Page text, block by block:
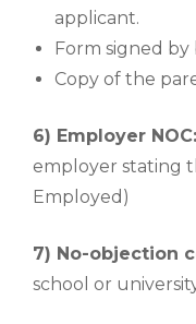
applicant.
Form signed
Copy of the
6) Employer NOC:
employer stating
Employed)
7) No-objection
school or